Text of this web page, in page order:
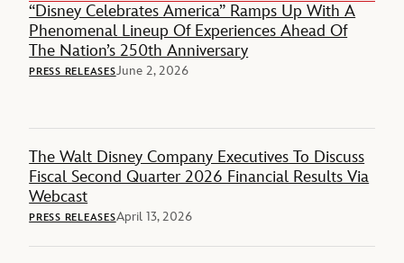
“Disney Celebrates America” Ramps Up With A
Phenomenal Lineup Of Experiences Ahead Of
The Nation’s 250th Anniversary
PRESS RELEASESJune 2, 2026
The Walt Disney Company Executives To Discuss
Fiscal Second Quarter 2026 Financial Results Via
Webcast
PRESS RELEASESApril 13, 2026